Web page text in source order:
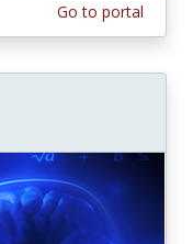
Go to portal